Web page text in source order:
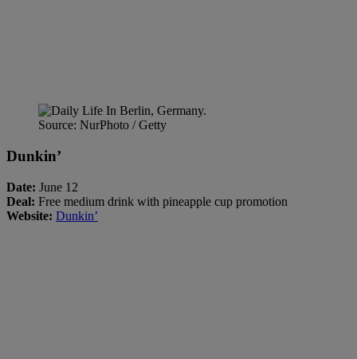
Source: NurPhoto / Getty
Dunkin’
Date: June 12
Deal: Free medium drink with pineapple cup promotion
Website: Dunkin’